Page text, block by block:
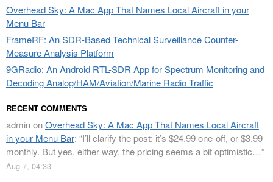
Overhead Sky: A Mac App That Names Local Aircraft in your
Menu Bar
FrameRF: An SDR-Based Technical Surveillance Counter-
Measure Analysis Platform
9GRadio: An Android RTL-SDR App for Spectrum Monitoring and
Decoding Analog/HAM/Aviation/Marine Radio Traffic
RECENT COMMENTS
adminonOverhead Sky: A Mac App That Names Local Aircraft
in your Menu Bar: “I’ll clarify the post: it’s $24.99 one-off, or $3.99
monthly. But yes, either way, the pricing seems a bit optimistic…”
Aug 7, 04:33